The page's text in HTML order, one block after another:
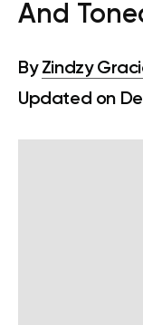
And
By Zindzy
Updated on